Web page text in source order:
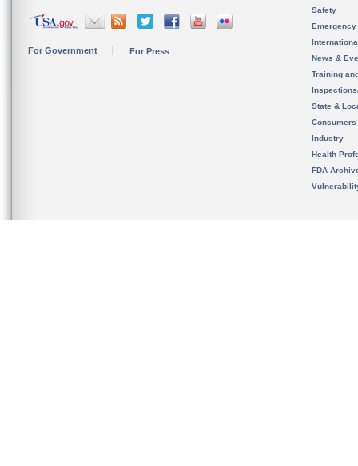
For Government For Press
Safety
News &
Training
State &
Consumers
Industry
Health
FDA